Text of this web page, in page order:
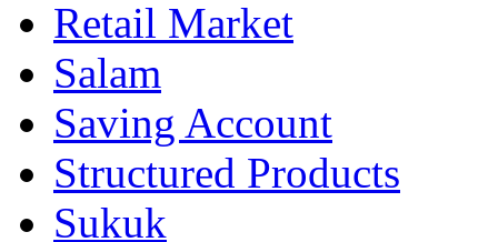
Retail Market
Salam
Saving Account
Structured Products
Sukuk